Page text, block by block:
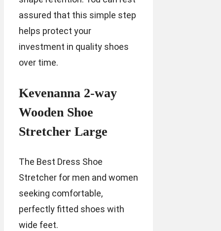
assured that this simple step
helps protect your
investment in quality shoes
over time.
Kevenanna 2-way
Wooden Shoe
Stretcher Large
The Best Dress Shoe
Stretcher for men and women
seeking comfortable,
perfectly fitted shoes with
wide feet.